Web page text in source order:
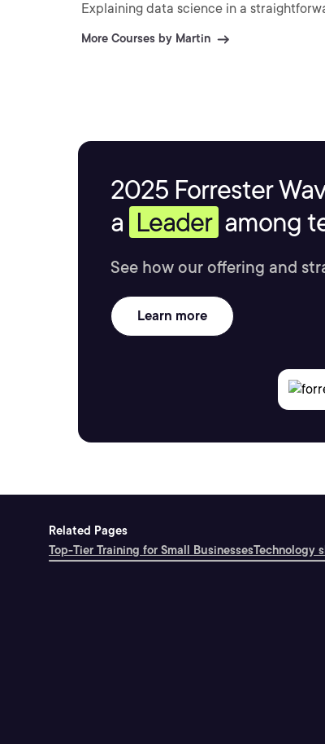
Explaining data science in a
More Courses by Martin
2025 Forrester
a Leader among
See how our offering and
Learn more
Related Pages
Top-Tier Training for Small BusinessesTechnology